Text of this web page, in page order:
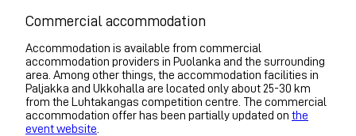
Commercial accommodation
Accommodation is available from commercial
accommodation providers in Puolanka and the surrounding
area. Among other things, the accommodation facilities in
Paljakka and Ukkohalla are located only about 25-30 km
from the Luhtakangas competition centre. The commercial
accommodation offer has been partially updated on the
event website